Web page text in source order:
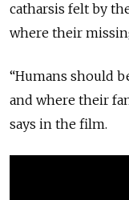
catharsis felt by
where their
“Humans should
and where their
says in the film.